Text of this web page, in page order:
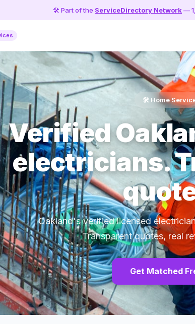
🛠️ Part of the ServiceDirectory Network—
🛠️ Home
Verified
electricians.
Oakland's verified licensed
Transparent quotes, real
Get Matched